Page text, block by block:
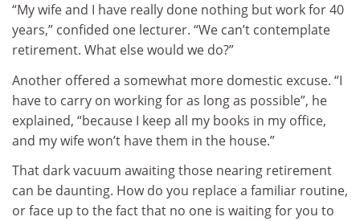
“My wife and I have really done nothing but work for 40
years,” confided one lecturer. “We can’t contemplate
retirement. What else would we do?”
Another offered a somewhat more domestic excuse. “I
have to carry on working for as long as possible”, he
explained, “because I keep all my books in my office,
and my wife won’t have them in the house.”
That dark vacuum awaiting those nearing retirement
can be daunting. How do you replace a familiar routine,
or face up to the fact that no one is waiting for you to